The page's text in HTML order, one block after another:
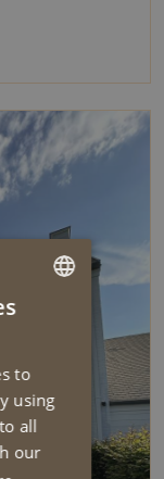
to
using
all
our